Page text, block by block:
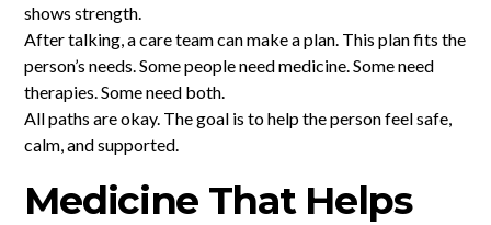
shows strength.
After talking, a care team can make a plan. This plan fits the
person’s needs. Some people need medicine. Some need
therapies. Some need both.
All paths are okay. The goal is to help the person feel safe,
calm, and supported.
Medicine That Helps